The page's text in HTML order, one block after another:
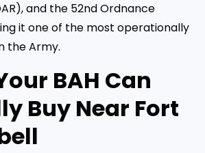
and the 52nd Ordnance
it one of the most operationally
the Army.
BAH Can
Buy Near Fort